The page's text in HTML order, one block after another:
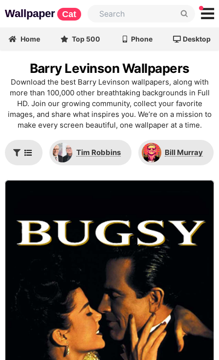
Wallpaper Cat
Home Top 500 Phone Desktop
Barry Levinson Wallpapers
Download the best Barry Levinson wallpapers, along with
more than 100,000 other breathtaking backgrounds in Full
HD. Join our growing community, collect your favorite
images, and share what inspires you. We’re on a mission to
make every screen beautiful, one wallpaper at a time.
Tim Robbins Bill Murray